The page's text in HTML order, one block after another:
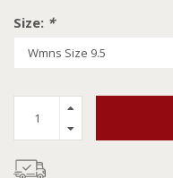
Size: *